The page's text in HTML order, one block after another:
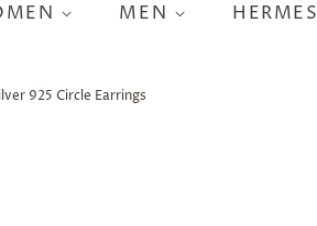
MEN HERMES
925 Circle Earrings